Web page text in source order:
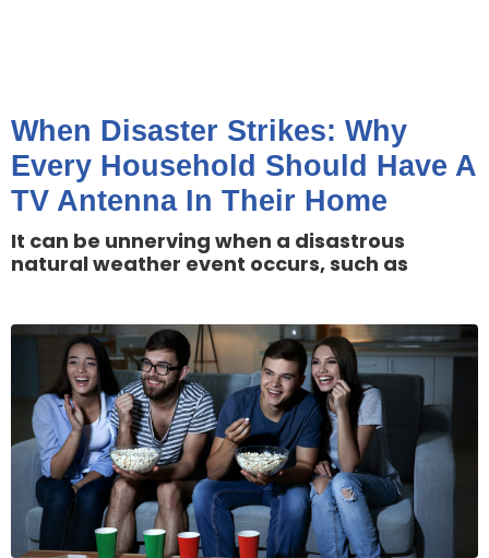
When Disaster Strikes: Why
Every Household Should Have A
TV Antenna In Their Home
It can be unnerving when a disastrous
natural weather event occurs, such as